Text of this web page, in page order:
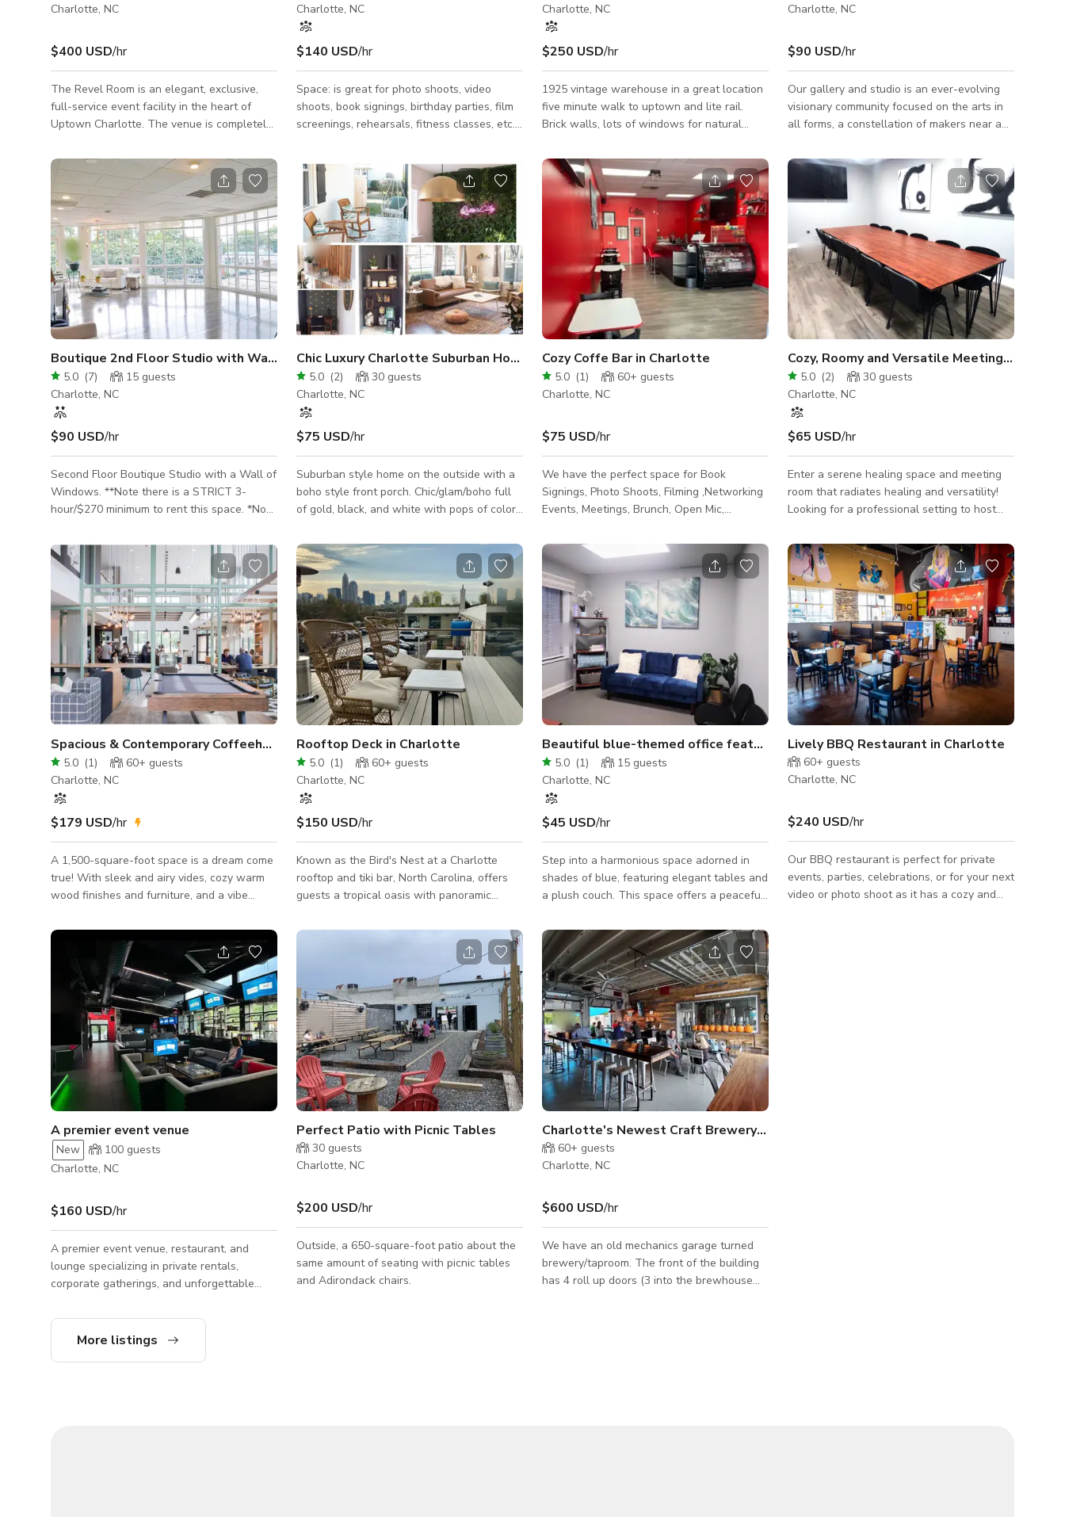
Charlotte, NC
$400 USD/hr
The Revel Room is an elegant, exclusive,
full-service event facility in the heart of
Uptown Charlotte. The venue is completely
including (but not limited to): Corporate &
Executive Meetings / Gatherings, Receptions
& Rehearsals, Product & Brand Launches,
Film & Video Shoots, Social Festivities,
Holiday Events, High-Profile & Vip Functions,
Culinary Pop-Ups, Etc.
Charlotte, NC
$140 USD/hr
Space: is great for photo shoots, video
shoots, book signings, birthday parties, film
screenings, rehearsals, fitness classes, etc.
on the back wall. the space, with its tall
ceilings, can be transformed according to
your vision. Located: minutes from center
city, we are near public transportation and
stationed at Camp North End. Unique
Features/Amenities: bathroom, artwork on
walls, colorful space, projector
Charlotte, NC
$250 USD/hr
1925 vintage warehouse in a great location
five minute walk to uptown and lite rail.
Brick walls, lots of windows for natural
or film shoots.
Charlotte, NC
$90 USD/hr
Our gallery and studio is an ever-evolving
visionary community focused on the arts in
all forms, a constellation of makers near and
space for creatives who seek and share a
sense of belonging to the infinite nature of
studio space for shoots (fine
art/gallery/exhibition, commercial,
clothing/fashion/jewelry, family portraits,
dance, filming, etc.) Our front space (630 sq
ft) has natural lighting and antique fu
Boutique 2nd Floor Studio with Wall of Windows
5.0 (7) 15 guests
Charlotte, NC
$90 USD/hr
Second Floor Boutique Studio with a Wall of
Windows. **Note there is a STRICT 3-
hour/$270 minimum to rent this space. *No
allowed. Quiet photo shoots and small day-
time gatherings only I am a full-time
photographer and typically use the studio
daily from 10am-4pm but feel free to reach
out and see if it is available. THE ONLINE
AVAILABILITY CALENDAR IS NOT KEPT UP
TO DATE. INQUIRIES MUST BE MADE FOR
AVAILABILITY. This second floor boutique
studio
Chic Luxury Charlotte Suburban Home
5.0 (2) 30 guests
Charlotte, NC
$75 USD/hr
Suburban style home on the outside with a
boho style front porch. Chic/glam/boho full
of gold, black, and white with pops of color
"Queen City" neon sign in the dining area. A
dark luxury master bedroom.
Cozy Coffe Bar in Charlotte
5.0 (1) 60+ guests
Charlotte, NC
$75 USD/hr
We have the perfect space for Book
Signings, Photo Shoots, Filming ,Networking
Events, Meetings, Brunch, Open Mic,
and a array of other celebrations. A cozy
and stylish lounge area for guests. Surround
sound for music and talk sessions.
Cozy, Roomy and Versatile Meeting Room
5.0 (2) 30 guests
Charlotte, NC
$65 USD/hr
Enter a serene healing space and meeting
room that radiates healing and versatility!
Looking for a professional setting to host
8 rooms to choose from, we are sure you
will find a vibe that works for you! Adorned
with white art frames and featuring elegant
cherry wood tables, this versatile space is
perfect for your next meeting, where you
can promote healing and well-being, or for a
theme-colored photoshoot that captures the
essence of serenity a
Spacious & Contemporary Coffeehouse
5.0 (1) 60+ guests
Charlotte, NC
$179 USD/hr
A 1,500-square-foot space is a dream come
true! With sleek and airy vides, cozy warm
wood finishes and furniture, and a vibe
for everything from chic soirées to creative
photoshoots and networking events. Your
guests will love the flexibility to mix and
mingle, whether gathered around the
central coffee car, dining at stylish round
tables, or kicking back on comfy low-slung
sofas with a drink in hand. And if that’s not
enough, add our outdoor
Rooftop Deck in Charlotte
5.0 (1) 60+ guests
Charlotte, NC
$150 USD/hr
Known as the Bird's Nest at a Charlotte
rooftop and tiki bar, North Carolina, offers
guests a tropical oasis with panoramic
features tiki-inspired décor and provides a
lively atmosphere, perfect for enjoying their
extensive collection of over 200 rums. The
Bird's Nest accommodates up to 100 seated
guests or 150 standing, making it an ideal
venue for both intimate gatherings and
larger events.
Beautiful blue-themed office featuring serene view
5.0 (1) 15 guests
Charlotte, NC
$45 USD/hr
Step into a harmonious space adorned in
shades of blue, featuring elegant tables and
a plush couch. This space offers a peaceful
natural elements, and comfortable seating,
creating an inviting space for practitioners
and clients alike. The calming blue hues
create a sense of unity and peace, fostering
productive discussions or capturing striking
visuals that reflect harmony. With its serene
atmosphere and flexible layout, this space
seamlessly accom
Lively BBQ Restaurant in Charlotte
60+ guests
Charlotte, NC
$240 USD/hr
Our BBQ restaurant is perfect for private
events, parties, celebrations, or for your next
video or photo shoot as it has a cozy and
A premier event venue
New 100 guests
Charlotte, NC
$160 USD/hr
A premier event venue, restaurant, and
lounge specializing in private rentals,
corporate gatherings, and unforgettable
our stunning space blends the intimate
ambiance of an upscale cocktail bar with
Perfect Patio with Picnic Tables
30 guests
Charlotte, NC
$200 USD/hr
Outside, a 650-square-foot patio about the
same amount of seating with picnic tables
and Adirondack chairs.
Charlotte's Newest Craft Brewery BUYOUT
60+ guests
Charlotte, NC
$600 USD/hr
We have an old mechanics garage turned
brewery/taproom. The front of the building
has 4 roll up doors (3 into the brewhouse
More listings